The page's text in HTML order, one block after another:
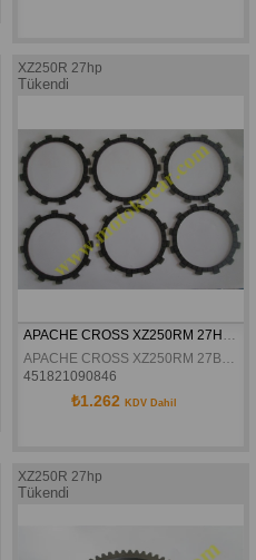
XZ250R 27hp
Tükendi
APACHE CROSS XZ250RM 27HP DEBRİYAJ BALATASI
APACHE CROSS XZ250RM 27BEYGİR DEBRİYAJ BALATASI
451821090846
₺1.262 KDV Dahil
XZ250R 27hp
Tükendi